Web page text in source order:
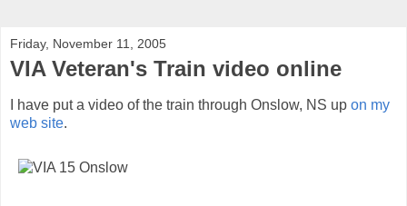
Friday, November 11, 2005
VIA Veteran's Train video online
I have put a video of the train through Onslow, NS up on my
web site.